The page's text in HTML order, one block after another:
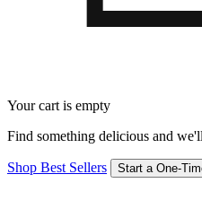
Your cart is empty
Find something delicious and
Shop Best Sellers Start a One-